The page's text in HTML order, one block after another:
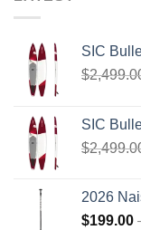
SIC
$
SIC
$
2026
$199.00